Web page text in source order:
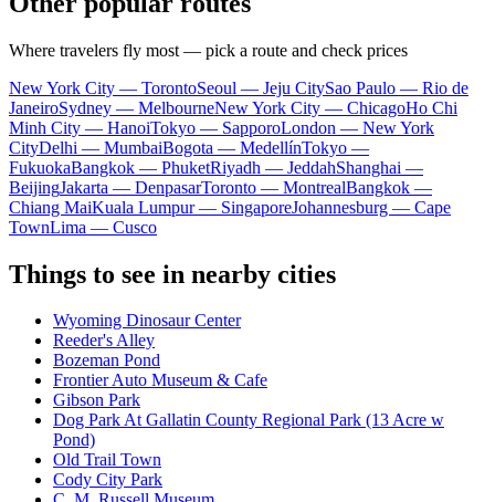
Where travelers fly most — pick a route and check prices
New York City — TorontoSeoul — Jeju CitySao Paulo — Rio de
JaneiroSydney — MelbourneNew York City — ChicagoHo Chi
Minh City — HanoiTokyo — SapporoLondon — New York
CityDelhi — MumbaiBogota — MedellínTokyo —
FukuokaBangkok — PhuketRiyadh — JeddahShanghai —
BeijingJakarta — DenpasarToronto — MontrealBangkok —
Chiang MaiKuala Lumpur — SingaporeJohannesburg — Cape
TownLima — Cusco
Things to see in nearby cities
Wyoming Dinosaur Center
Reeder's Alley
Bozeman Pond
Frontier Auto Museum & Cafe
Gibson Park
Dog Park At Gallatin County Regional Park (13 Acre w
Pond)
Old Trail Town
Cody City Park